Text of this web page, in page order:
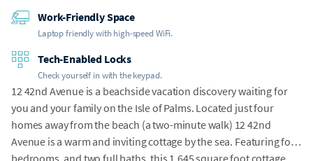
Work-Friendly Space
Laptop friendly with high-speed WiFi.
Tech-Enabled Locks
Check yourself in with the keypad.
12 42nd Avenue is a beachside vacation discovery waiting for
you and your family on the Isle of Palms. Located just four
homes away from the beach (a two-minute walk) 12 42nd
Avenue is a warm and inviting cottage by the sea. Featuring four
bedrooms, and two full baths, this 1,645 square foot cottage